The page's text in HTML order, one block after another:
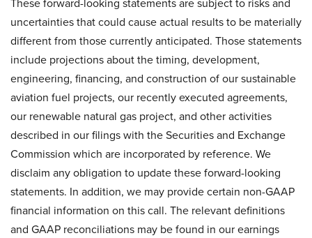
uncertainties that could cause actual results to be materially
different from those currently anticipated. Those statements
include projections about the timing, development,
engineering, financing, and construction of our sustainable
aviation fuel projects, our recently executed agreements,
our renewable natural gas project, and other activities
described in our filings with the Securities and Exchange
Commission which are incorporated by reference. We
disclaim any obligation to update these forward-looking
statements. In addition, we may provide certain non-GAAP
financial information on this call. The relevant definitions
and GAAP reconciliations may be found in our earnings